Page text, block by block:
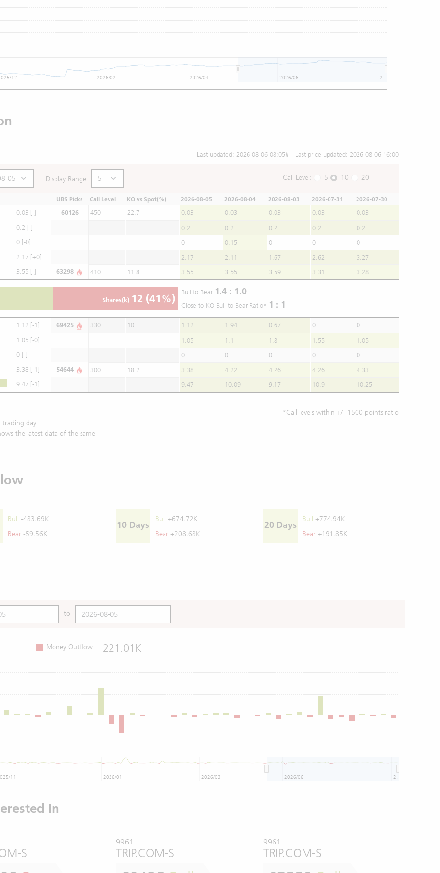
12 2026/02 2026/04 2026/06 2026/08
Last updated: 2026-08-06 08:05# Last price updated: 2026-08-06 16:00
Display Range Call Level: 5 10 20
UBS Picks Call Level KO vs Spot(%) 2026-08-05 2026-08-04 2026-08-03 2026-07-31 2026-07-30
0.03 [-] 60126 450 22.7 0.03 0.03 0.03 0.03
0.03
0.2 [-] 0.2 0.2 0.2 0.2
0.2
0 [-0] 0 0.15 0 0
0
2.17 [+0] 2.17 2.11 1.67 2.62
3.27
3.55 [-] 63298 410 11.8 3.55 3.55 3.59 3.31 3.28
Shares(k) 12 (41%) Bull to Bear 1.4 : 1.0
Close to KO Bull to Bear Ratio* 1 : 1
1.12 [-1] 69425 330 10 1.12 1.94 0.67 0
0
1.05 [-0] 1.05 1.1 1.8 1.55
1.05
0 [-] 0 0 0 0
0
3.38 [-1] 54644 300 18.2 3.38 4.22 4.26 4.26
4.33
9.47 [-1] 9.47 10.09 9.17 10.9 10.25
trading day
the latest data of the same
*Call levels within +/- 1500 points ratio
Bull -483.69K
Bear -59.56K
10 Days
Bull +674.72K
Bear +208.68K
20 Days
Bull +774.94K
Bear +191.85K
to
Money Outflow 221.01K
11 2026/01 2026/03 2026/06 2026/08
In
S
9961
TRIP.COM-S
9961
TRIP.COM-S